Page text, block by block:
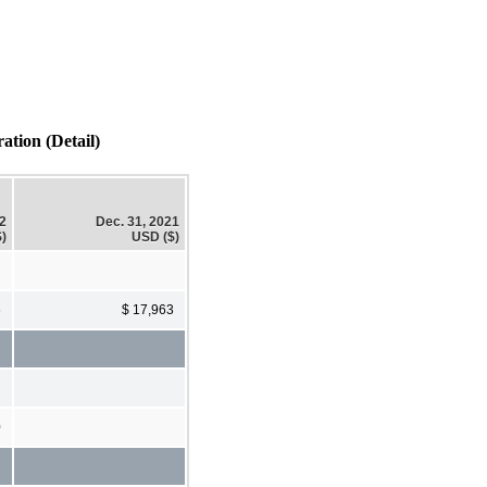
(Detail)
Dec. 31, 2021
USD ($)
$ 17,963